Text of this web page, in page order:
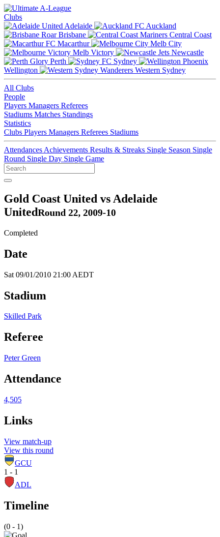
Clubs
Adelaide
Auckland
Brisbane
Central Coast
Macarthur
Melb City
Melb Victory
Newcastle
Perth
Sydney
Wellington
Western Sydney
All Clubs
People
Players Managers Referees
Stadiums Matches Standings
Statistics
Clubs Players Managers Referees Stadiums
Attendances Achievements Results & Streaks Single Season Single
Round Single Day Single Game
Gold Coast United vs Adelaide
UnitedRound 22, 2009-10
Completed
Date
Sat 09/01/2010 21:00 AEDT
Stadium
Skilled Park
Referee
Peter Green
Attendance
4,505
Links
View match-up
View this round
GCU
1 - 1
ADL
Timeline
(0 - 1)